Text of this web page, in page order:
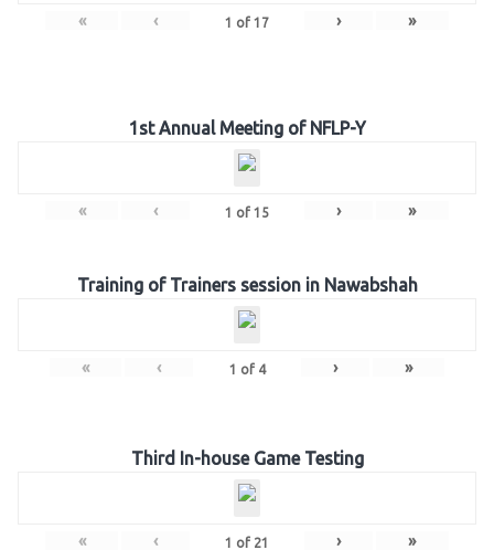
« ‹ 1 of 17 › »
1st Annual Meeting of NFLP-Y
« ‹ 1 of 15 › »
Training of Trainers session in Nawabshah
« ‹ 1 of 4 › »
Third In-house Game Testing
« ‹ 1 of 21 › »